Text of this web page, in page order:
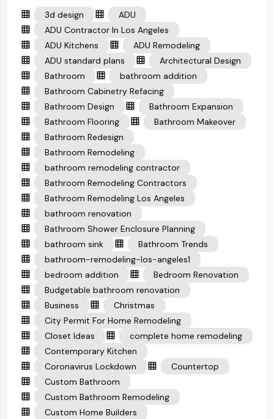
3d design
ADU
ADU Contractor In Los Angeles
ADU Kitchens
ADU Remodeling
ADU standard plans
Architectural Design
Bathroom
bathroom addition
Bathroom Cabinetry Refacing
Bathroom Design
Bathroom Expansion
Bathroom Flooring
Bathroom Makeover
Bathroom Redesign
Bathroom Remodeling
bathroom remodeling contractor
Bathroom Remodeling Contractors
Bathroom Remodeling Los Angeles
bathroom renovation
Bathroom Shower Enclosure Planning
bathroom sink
Bathroom Trends
bathroom-remodeling-los-angeles1
bedroom addition
Bedroom Renovation
Budgetable bathroom renovation
Business
Christmas
City Permit For Home Remodeling
Closet Ideas
complete home remodeling
Contemporary Kitchen
Coronavirus Lockdown
Countertop
Custom Bathroom
Custom Bathroom Remodeling
Custom Home Builders